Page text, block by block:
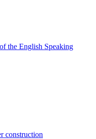
the English Speaking
construction